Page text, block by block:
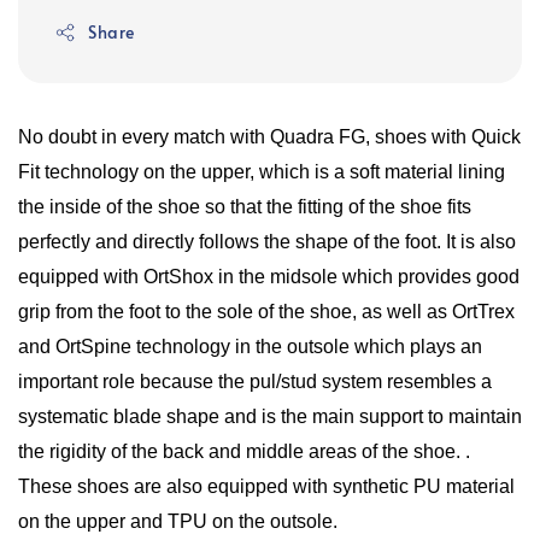
Share
No doubt in every match with Quadra FG, shoes with Quick
Fit technology on the upper, which is a soft material lining
the inside of the shoe so that the fitting of the shoe fits
perfectly and directly follows the shape of the foot. It is also
equipped with OrtShox in the midsole which provides good
grip from the foot to the sole of the shoe, as well as OrtTrex
and OrtSpine technology in the outsole which plays an
important role because the pul/stud system resembles a
systematic blade shape and is the main support to maintain
the rigidity of the back and middle areas of the shoe. .
These shoes are also equipped with synthetic PU material
on the upper and TPU on the outsole.